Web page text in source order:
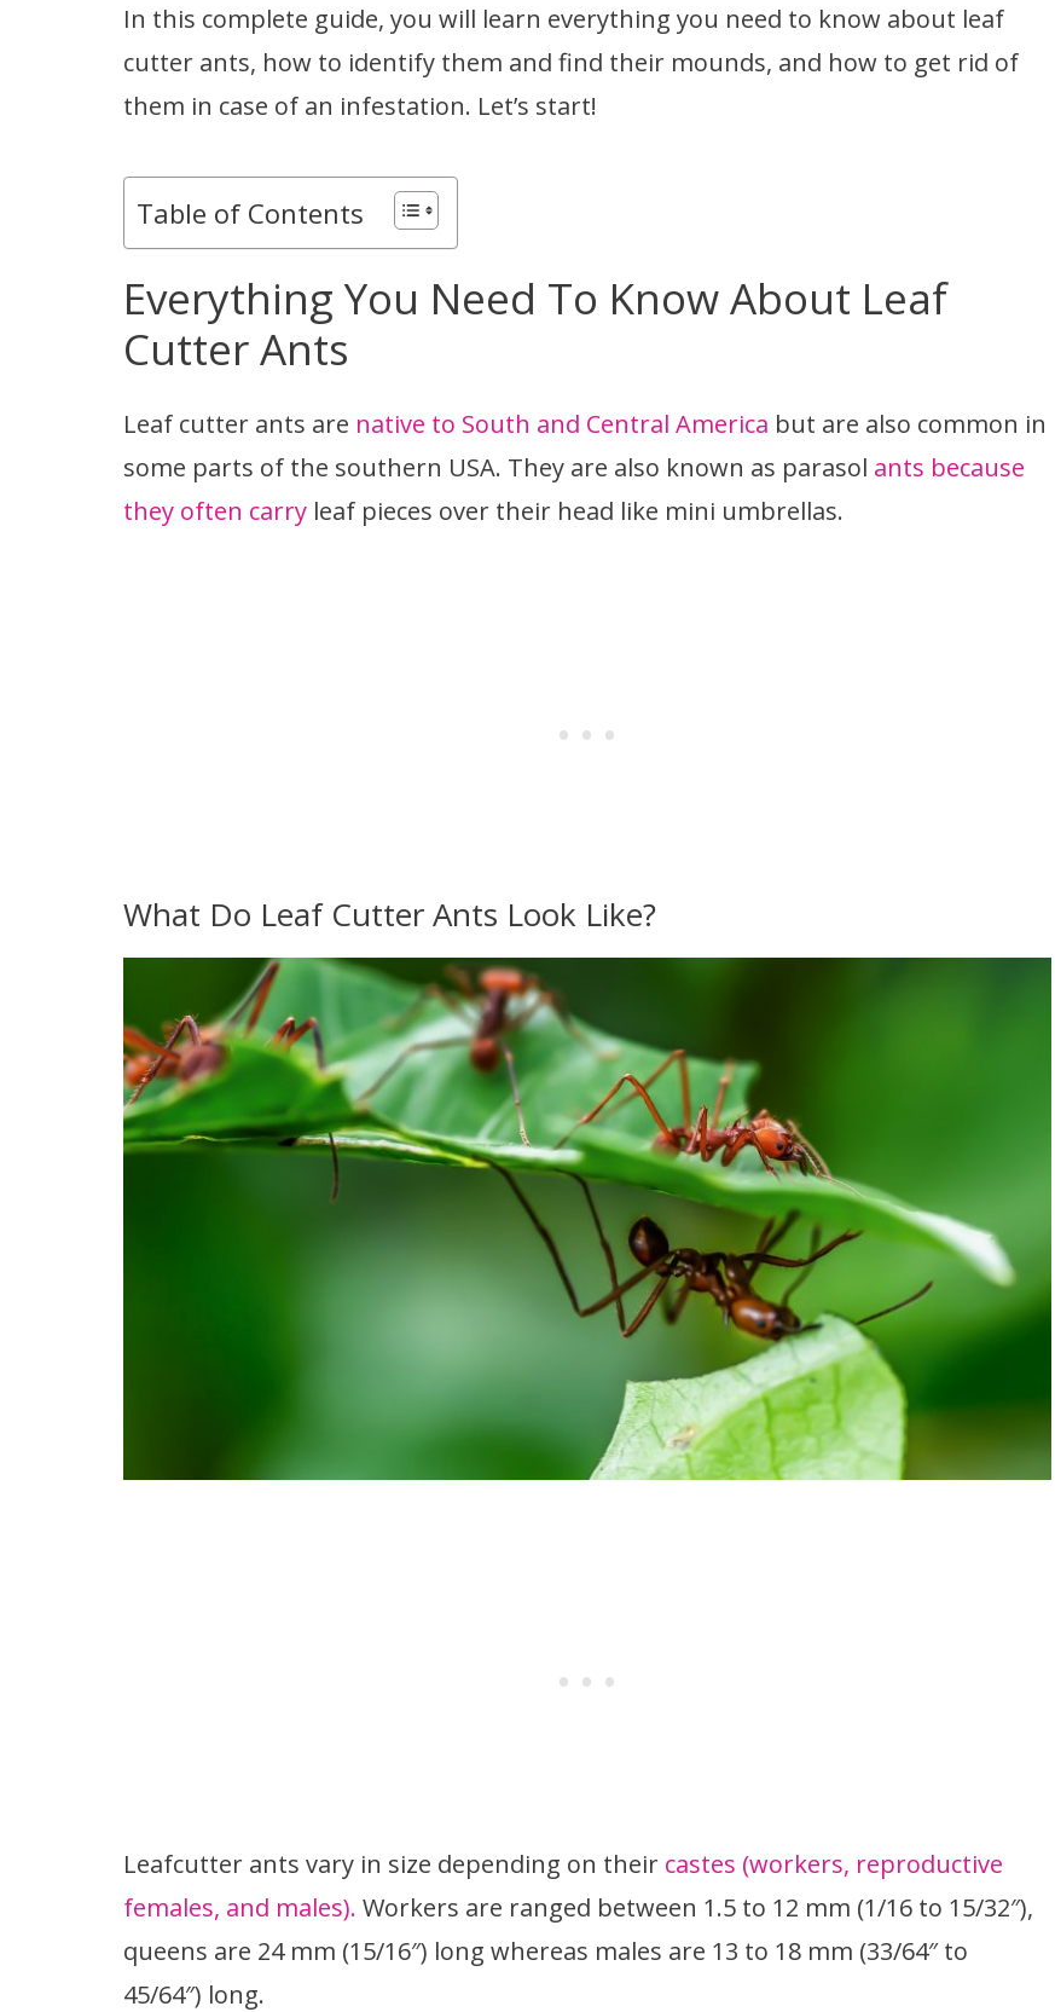
In this complete guide, you will learn everything you need to know about leaf
cutter ants, how to identify them and find their mounds, and how to get rid of
them in case of an infestation. Let’s start!
Table of Contents
Everything You Need To Know About Leaf
Cutter Ants
Leaf cutter ants are native to South and Central America but are also common in
some parts of the southern USA. They are also known as parasol ants because
they often carry leaf pieces over their head like mini umbrellas.
What Do Leaf Cutter Ants Look Like?
Leafcutter ants vary in size depending on their castes (workers, reproductive
females, and males). Workers are ranged between 1.5 to 12 mm (1/16 to 15/32″),
queens are 24 mm (15/16″) long whereas males are 13 to 18 mm (33/64″ to
45/64″) long.